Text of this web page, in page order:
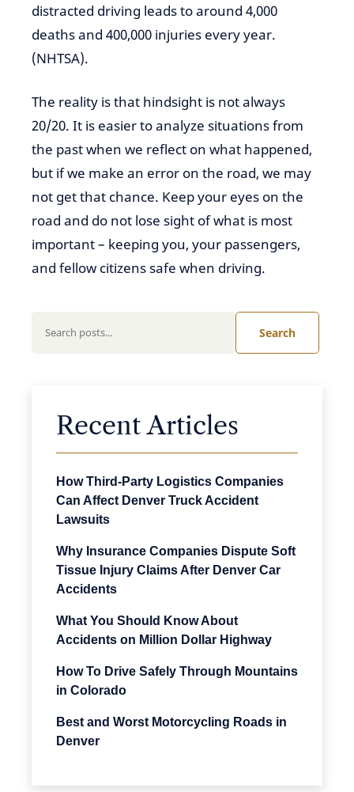
distracted driving leads to around 4,000
deaths and 400,000 injuries every year.
(NHTSA).
The reality is that hindsight is not always
20/20. It is easier to analyze situations from
the past when we reflect on what happened,
but if we make an error on the road, we may
not get that chance. Keep your eyes on the
road and do not lose sight of what is most
important – keeping you, your passengers,
and fellow citizens safe when driving.
Search
Recent Articles
How Third-Party Logistics Companies
Can Affect Denver Truck Accident
Lawsuits
Why Insurance Companies Dispute Soft
Tissue Injury Claims After Denver Car
Accidents
What You Should Know About
Accidents on Million Dollar Highway
How To Drive Safely Through Mountains
in Colorado
Best and Worst Motorcycling Roads in
Denver